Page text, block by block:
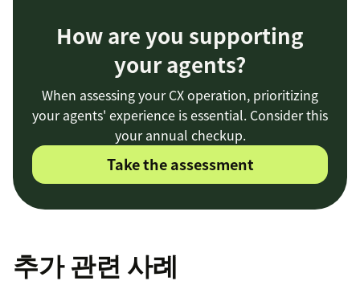
How are you supporting
your agents?
When assessing your CX operation, prioritizing
your agents' experience is essential. Consider this
your annual checkup.
Take the assessment
추가 관련 사례